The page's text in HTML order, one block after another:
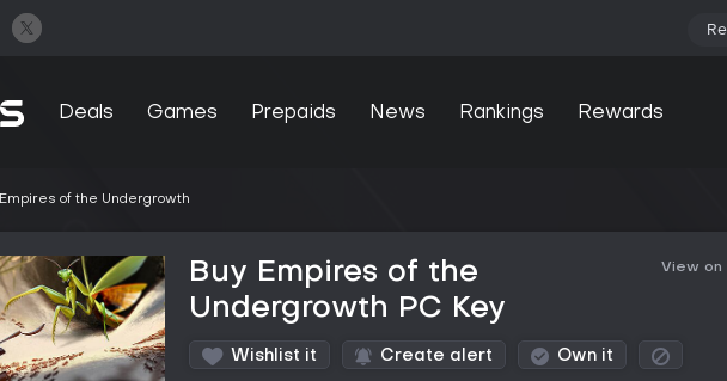
Deals Games Prepaids News Rankings Rewards
Empires of the Undergrowth
Buy Empires of the
Undergrowth PC Key
View on
Wishlist it Create alert Own it